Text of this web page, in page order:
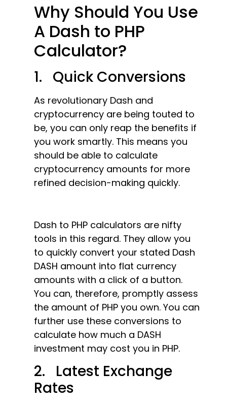
Why Should You Use
A Dash to PHP
Calculator?
1. Quick Conversions
As revolutionary Dash and
cryptocurrency are being touted to
be, you can only reap the benefits if
you work smartly. This means you
should be able to calculate
cryptocurrency amounts for more
refined decision-making quickly.
Dash to PHP calculators are nifty
tools in this regard. They allow you
to quickly convert your stated Dash
DASH amount into flat currency
amounts with a click of a button.
You can, therefore, promptly assess
the amount of PHP you own. You can
further use these conversions to
calculate how much a DASH
investment may cost you in PHP.
2. Latest Exchange
Rates